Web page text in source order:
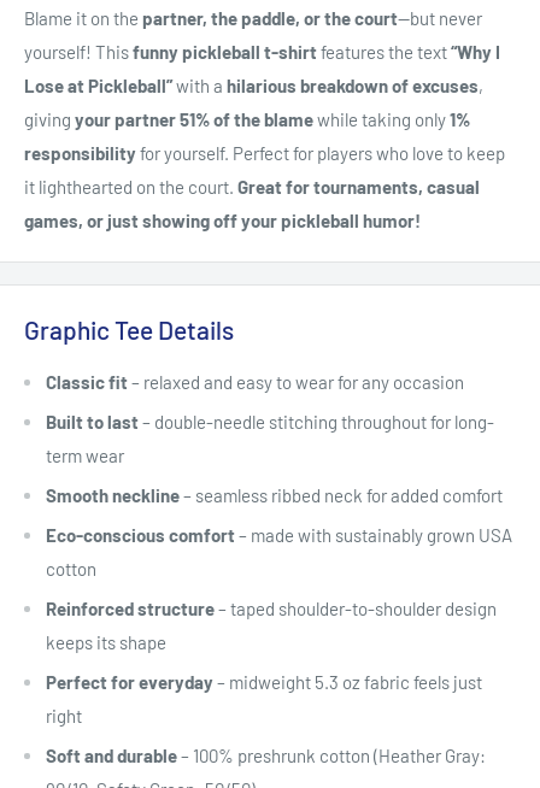
Blame it on the partner, the paddle, or the court—but never
yourself! Thisfunny pickleball t-shirtfeatures the text“Why I
Lose at Pickleball”with a hilarious breakdown of excuses,
giving your partner 51% of the blamewhile taking only1%
responsibilityfor yourself. Perfect for players who love to keep
it lighthearted on the court. Great for tournaments, casual
games, or just showing off your pickleball humor!
Graphic Tee Details
Classic fit– relaxed and easy to wear for any occasion
Built to last– double-needle stitching throughout for long-
term wear
Smooth neckline– seamless ribbed neck for added comfort
Eco-conscious comfort– made with sustainably grown USA
cotton
Reinforced structure– taped shoulder-to-shoulder design
keeps its shape
Perfect for everyday– midweight 5.3 oz fabric feels just
right
Soft and durable– 100% preshrunk cotton (Heather Gray: